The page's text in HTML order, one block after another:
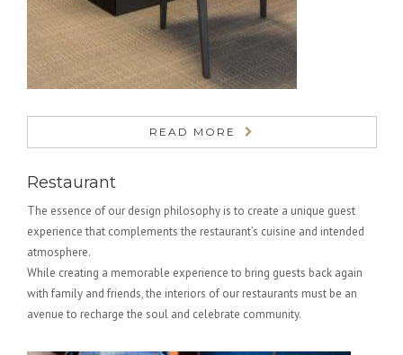
READ MORE
Restaurant
The essence of our design philosophy is to create a unique guest
experience that complements the restaurant’s cuisine and intended
atmosphere.
While creating a memorable experience to bring guests back again
with family and friends, the interiors of our restaurants must be an
avenue to recharge the soul and celebrate community.